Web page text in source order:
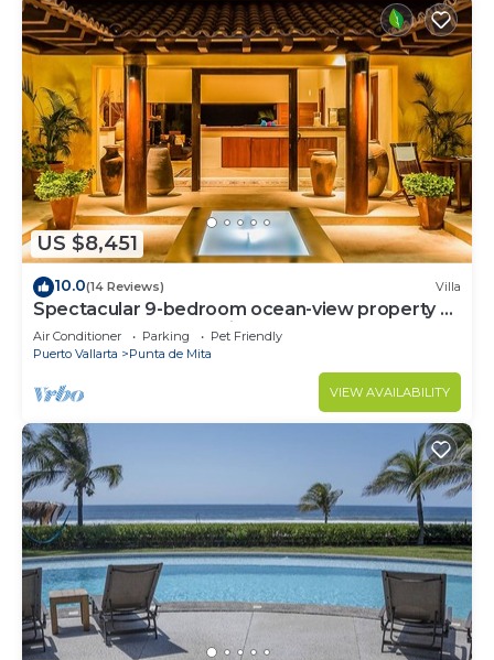
US $8,451
10.0(14 Reviews) Villa
Spectacular 9-bedroom ocean-view property at
Four Seasons Punta Mita - sleeps 25
Air Conditioner Parking
Pet Friendly
Puerto Vallarta
Punta de Mita
VIEW AVAILABILITY